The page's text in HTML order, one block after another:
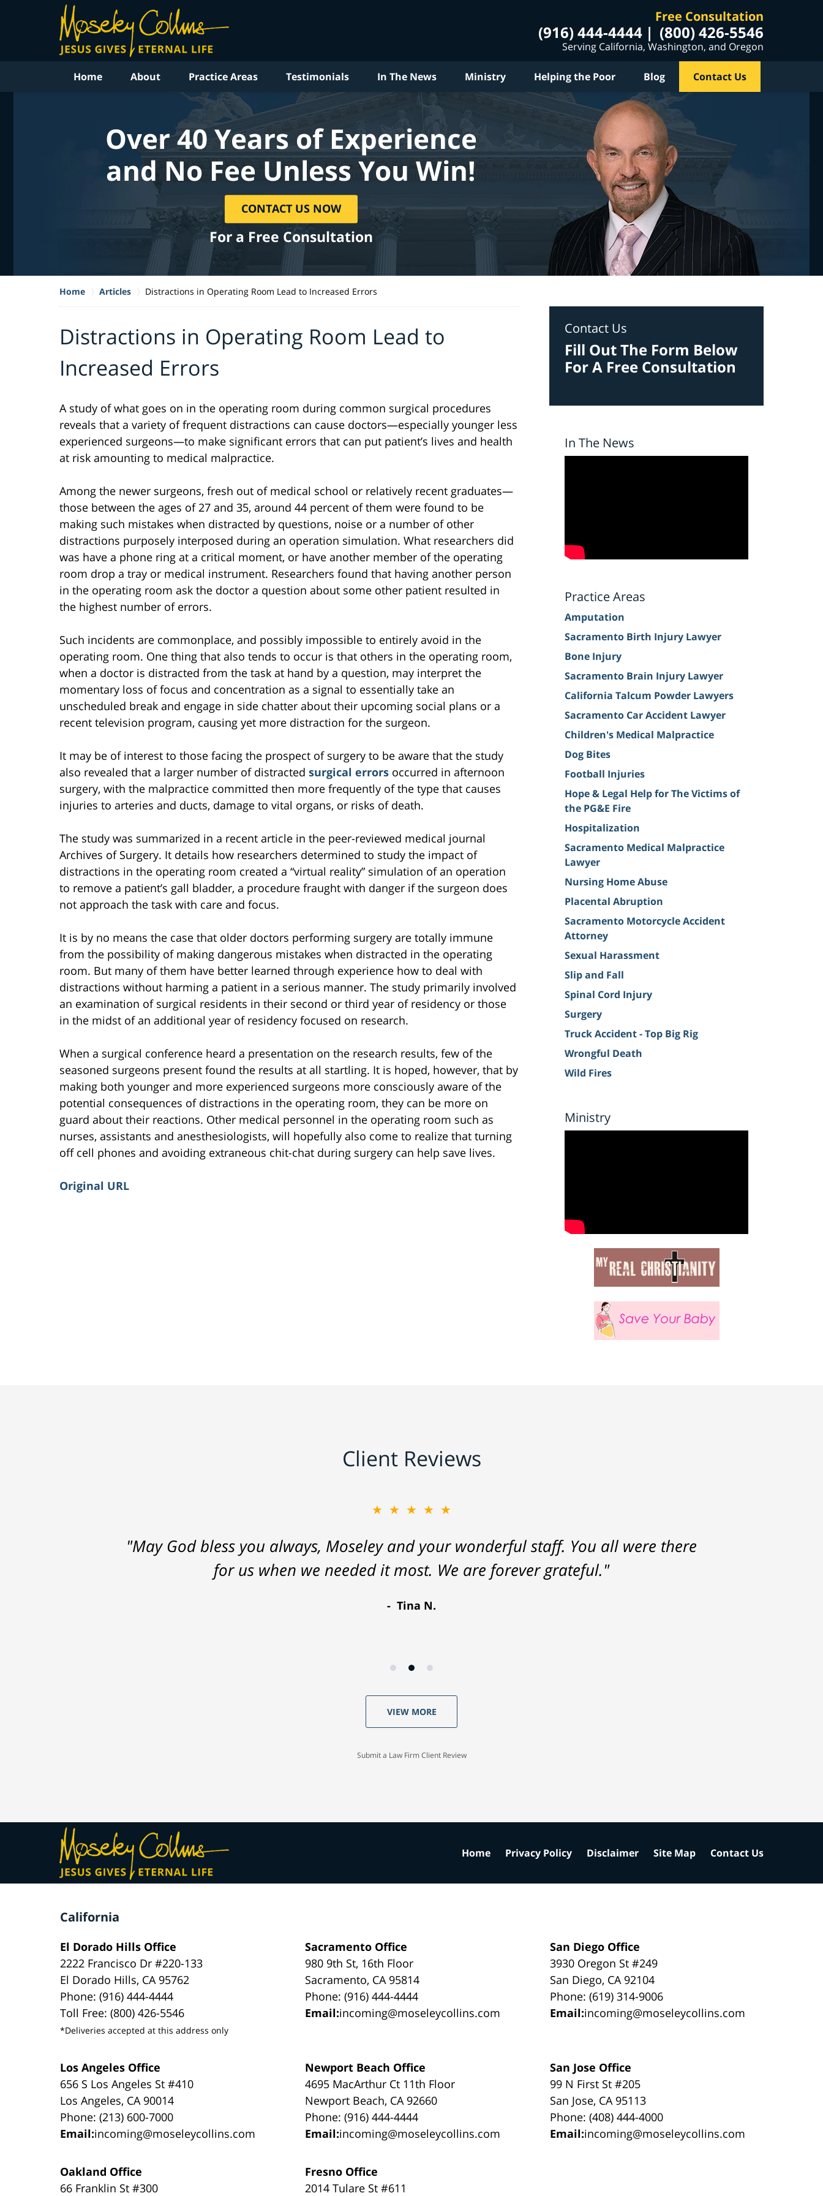
Free Consultation
(916) 444-4444 (800) 426-5546
Serving California, Washington, and Oregon
Home About Practice Areas Testimonials In The News Ministry Helping the Poor Blog Contact Us
Over 40 Years of Experience
and No Fee Unless You Win!
CONTACT US NOW
For a Free Consultation
Home Articles Distractions in Operating Room Lead to Increased Errors
Distractions in Operating Room Lead to
Increased Errors
A study of what goes on in the operating room during common surgical procedures
reveals that a variety of frequent distractions can cause doctors—especially younger less
experienced surgeons—to make significant errors that can put patient’s lives and health
at risk amounting to medical malpractice.
Among the newer surgeons, fresh out of medical school or relatively recent graduates—
those between the ages of 27 and 35, around 44 percent of them were found to be
making such mistakes when distracted by questions, noise or a number of other
distractions purposely interposed during an operation simulation. What researchers did
was have a phone ring at a critical moment, or have another member of the operating
room drop a tray or medical instrument. Researchers found that having another person
in the operating room ask the doctor a question about some other patient resulted in
the highest number of errors.
Such incidents are commonplace, and possibly impossible to entirely avoid in the
operating room. One thing that also tends to occur is that others in the operating room,
when a doctor is distracted from the task at hand by a question, may interpret the
momentary loss of focus and concentration as a signal to essentially take an
unscheduled break and engage in side chatter about their upcoming social plans or a
recent television program, causing yet more distraction for the surgeon.
It may be of interest to those facing the prospect of surgery to be aware that the study
also revealed that a larger number of distracted surgical errors occurred in afternoon
surgery, with the malpractice committed then more frequently of the type that causes
injuries to arteries and ducts, damage to vital organs, or risks of death.
The study was summarized in a recent article in the peer-reviewed medical journal
Archives of Surgery. It details how researchers determined to study the impact of
distractions in the operating room created a “virtual reality” simulation of an operation
to remove a patient’s gall bladder, a procedure fraught with danger if the surgeon does
not approach the task with care and focus.
It is by no means the case that older doctors performing surgery are totally immune
from the possibility of making dangerous mistakes when distracted in the operating
room. But many of them have better learned through experience how to deal with
distractions without harming a patient in a serious manner. The study primarily involved
an examination of surgical residents in their second or third year of residency or those
in the midst of an additional year of residency focused on research.
When a surgical conference heard a presentation on the research results, few of the
seasoned surgeons present found the results at all startling. It is hoped, however, that by
making both younger and more experienced surgeons more consciously aware of the
potential consequences of distractions in the operating room, they can be more on
guard about their reactions. Other medical personnel in the operating room such as
nurses, assistants and anesthesiologists, will hopefully also come to realize that turning
off cell phones and avoiding extraneous chit-chat during surgery can help save lives.
Original URL
Contact Us
Fill Out The Form Below
For A Free Consultation
In The News
Practice Areas
Amputation
Sacramento Birth Injury Lawyer
Bone Injury
Sacramento Brain Injury Lawyer
California Talcum Powder Lawyers
Sacramento Car Accident Lawyer
Children's Medical Malpractice
Dog Bites
Football Injuries
Hope & Legal Help for The Victims of
the PG&E Fire
Hospitalization
Sacramento Medical Malpractice
Lawyer
Nursing Home Abuse
Placental Abruption
Sacramento Motorcycle Accident
Attorney
Sexual Harassment
Slip and Fall
Spinal Cord Injury
Surgery
Truck Accident - Top Big Rig
Wrongful Death
Wild Fires
Ministry
Client Reviews
★★★★★
"May God bless you always, Moseley and your wonderful staff. You all were there
for us when we needed it most. We are forever grateful."
Tina N.
VIEW MORE
Submit a Law Firm Client Review
California
El Dorado Hills Office
2222 Francisco Dr #220-133
El Dorado Hills, CA 95762
Phone: (916) 444-4444
Toll Free: (800) 426-5546
*Deliveries accepted at this address only
Sacramento Office
980 9th St, 16th Floor
Sacramento, CA 95814
Phone: (916) 444-4444
Email:incoming@moseleycollins.com
San Diego Office
3930 Oregon St #249
San Diego, CA 92104
Phone: (619) 314-9006
Email:incoming@moseleycollins.com
Los Angeles Office
656 S Los Angeles St #410
Los Angeles, CA 90014
Phone: (213) 600-7000
Email:incoming@moseleycollins.com
Newport Beach Office
4695 MacArthur Ct 11th Floor
Newport Beach, CA 92660
Phone: (916) 444-4444
Email:incoming@moseleycollins.com
San Jose Office
99 N First St #205
San Jose, CA 95113
Phone: (408) 444-4000
Email:incoming@moseleycollins.com
Oakland Office
66 Franklin St #300
Fresno Office
2014 Tulare St #611
Home Privacy Policy Disclaimer Site Map Contact Us